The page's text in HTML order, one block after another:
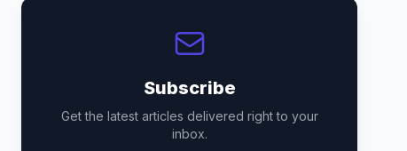
Subscribe
Get the latest articles delivered right to your
inbox.